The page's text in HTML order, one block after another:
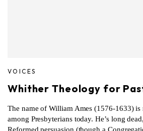
VOICES
Whither Theology for
The name of William Ames (1576-1633) is
among Presbyterians today. He’s long
Reformed persuasion (though a